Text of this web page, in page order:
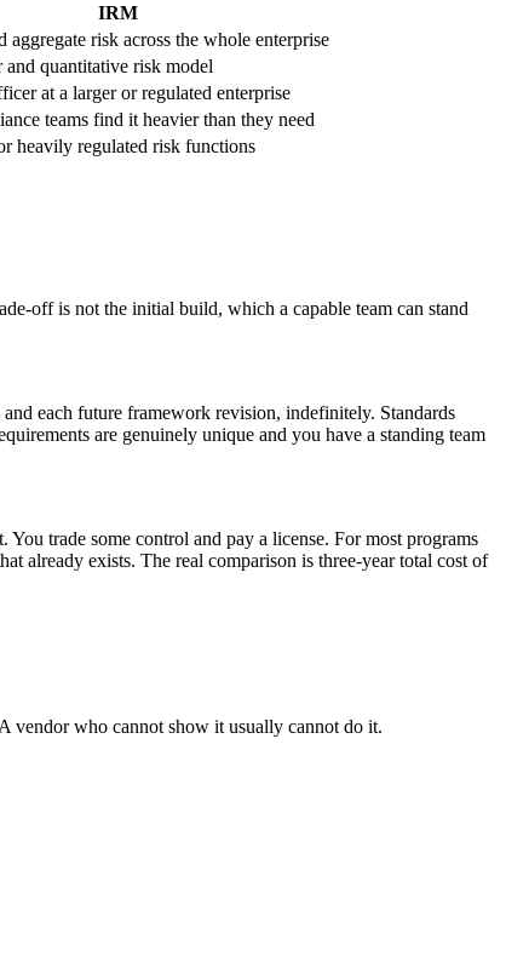
IRM
aggregate risk across the whole enterprise
and quantitative risk model
at a larger or regulated enterprise
teams find it heavier than they need
heavily regulated risk functions
off is not the initial build, which a capable team can stand
each future framework revision, indefinitely. Standards
are genuinely unique and you have a standing team
trade some control and pay a license. For most programs
already exists. The real comparison is three-year total cost of
vendor who cannot show it usually cannot do it.